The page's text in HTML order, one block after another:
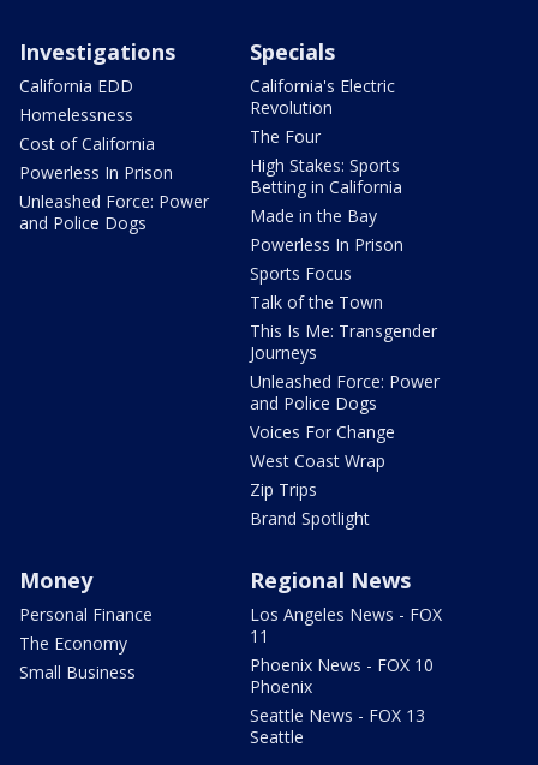
Investigations
California EDD
Homelessness
Cost of California
Powerless In Prison
Unleashed Force: Power
and Police Dogs
Specials
California's Electric
Revolution
The Four
High Stakes: Sports
Betting in California
Made in the Bay
Powerless In Prison
Sports Focus
Talk of the Town
This Is Me: Transgender
Journeys
Unleashed Force: Power
and Police Dogs
Voices For Change
West Coast Wrap
Zip Trips
Brand Spotlight
Money
Personal Finance
The Economy
Small Business
Regional News
Los Angeles News - FOX
11
Phoenix News - FOX 10
Phoenix
Seattle News - FOX 13
Seattle